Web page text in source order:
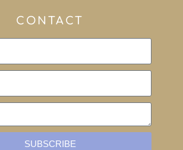
CONTACT
SUBSCRIBE